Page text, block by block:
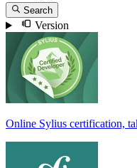
Search
Version
Online Sylius certification,